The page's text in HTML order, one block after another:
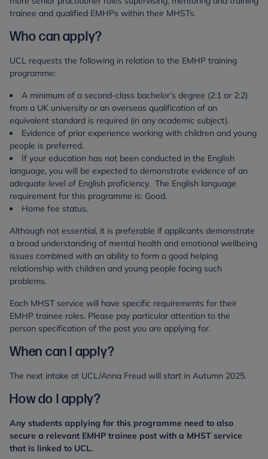
trainee and qualified EMHPs within their MHSTs.
Who can apply?
UCL requests the following in relation to the EMHP training
programme:
A minimum of a second-class bachelor’s degree (2:1 or 2:2)
from a UK university or an overseas qualification of an
equivalent standard is required (in any academic subject).
Evidence of prior experience working with children and young
people is preferred.
If your education has not been conducted in the English
language, you will be expected to demonstrate evidence of an
adequate level of English proficiency. The English language
requirement for this programme is: Good.
Home fee status.
Although not essential, it is preferable if applicants demonstrate
a broad understanding of mental health and emotional wellbeing
issues combined with an ability to form a good helping
relationship with children and young people facing such
problems.
Each MHST service will have specific requirements for their
EMHP trainee roles. Please pay particular attention to the
person specification of the post you are applying for.
When can I apply?
The next intake at UCL/Anna Freud will start in Autumn 2025.
How do I apply?
Any students applying for this programme need to also
secure a relevant EMHP trainee post with a MHST service
that is linked to UCL.